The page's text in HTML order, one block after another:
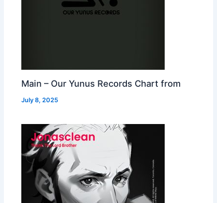
Main – Our Yunus Records Chart from
July 8, 2025